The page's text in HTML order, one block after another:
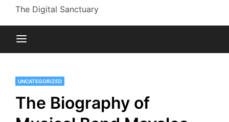
The Digital Sanctuary
UNCATEGORIZED
The Biography of